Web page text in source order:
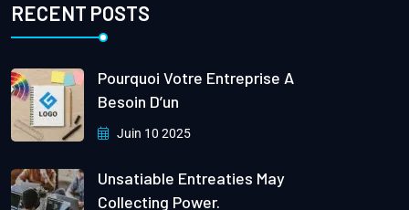
RECENT POSTS
Pourquoi Votre Entreprise A
Besoin D’un
Juin 10 2025
Unsatiable Entreaties May
Collecting Power.